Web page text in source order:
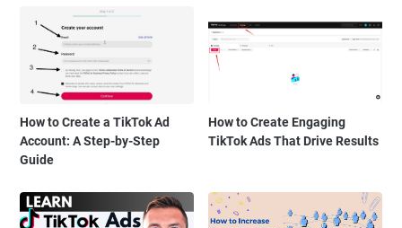
How to Create a TikTok Ad
Account: A Step-by-Step
Guide
How to Create Engaging
TikTok Ads That Drive Results